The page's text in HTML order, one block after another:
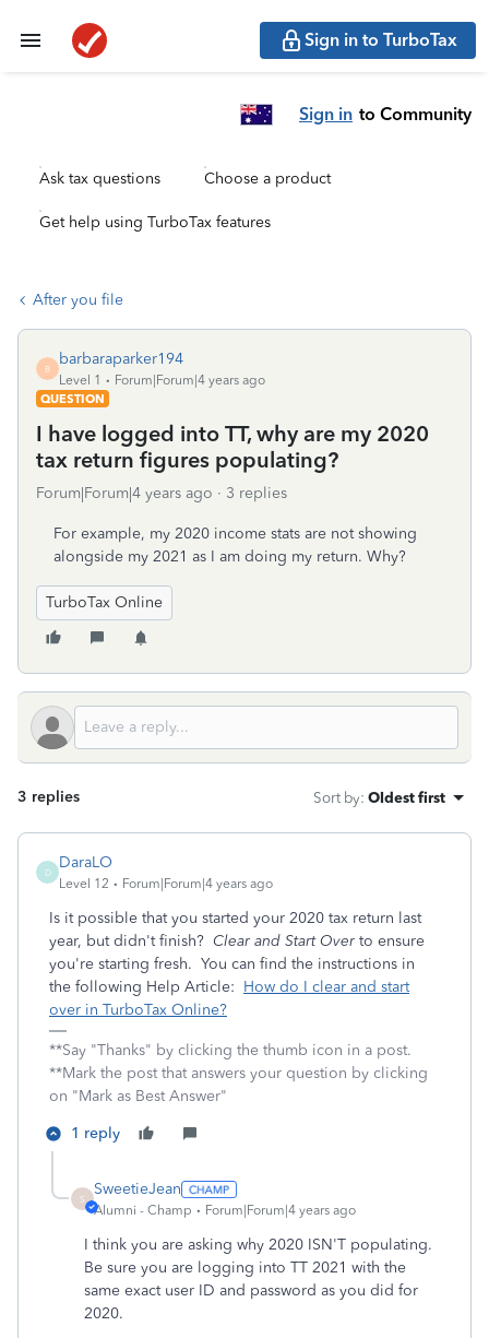
Sign in to TurboTax
Sign in to Community
Ask tax questions Choose a product
Get help using TurboTax features
After you file
B
barbaraparker194
Level 1
Forum|Forum|4 years ago
QUESTION
I have logged into TT, why are my 2020
tax return figures populating?
Forum|Forum|4 years ago 3 replies
For example, my 2020 income stats are not showing
alongside my 2021 as I am doing my return. Why?
TurboTax Online
3 replies Sort by: Oldest first
D
DaraLO
Level 12 Forum|Forum|4 years ago
Is it possible that you started your 2020 tax return last
year, but didn't finish? Clear and Start Over to ensure
you're starting fresh. You can find the instructions in
the following Help Article: How do I clear and start
over in TurboTax Online?
**Say "Thanks" by clicking the thumb icon in a post.
**Mark the post that answers your question by clicking
on "Mark as Best Answer"
1 reply
S
SweetieJean
Alumni - Champ Forum|Forum|4 years ago
I think you are asking why 2020 ISN'T populating.
Be sure you are logging into TT 2021 with the
same exact user ID and password as you did for
2020.